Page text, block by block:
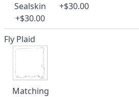
Sealskin
+$30.00
+$30.00
Fly Plaid
Matching